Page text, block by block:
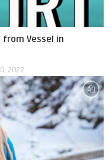
from Vessel in
2022